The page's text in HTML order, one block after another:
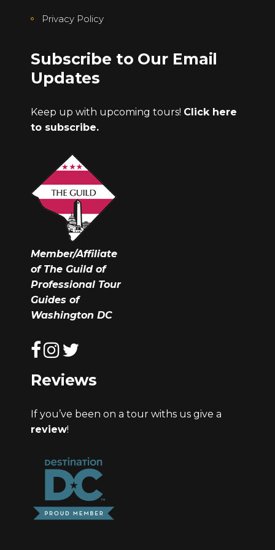
Privacy Policy
Subscribe to Our Email
Updates
Keep up with upcoming tours! Click here
to subscribe.
Member/Affiliate
of The Guild of
Professional Tour
Guides of
Washington DC
Reviews
If you’ve been on a tour withs us give a
review!